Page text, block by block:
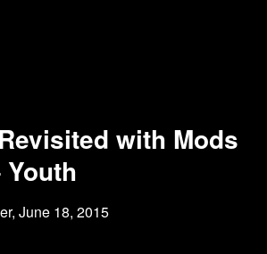
with Mods
June 18, 2015